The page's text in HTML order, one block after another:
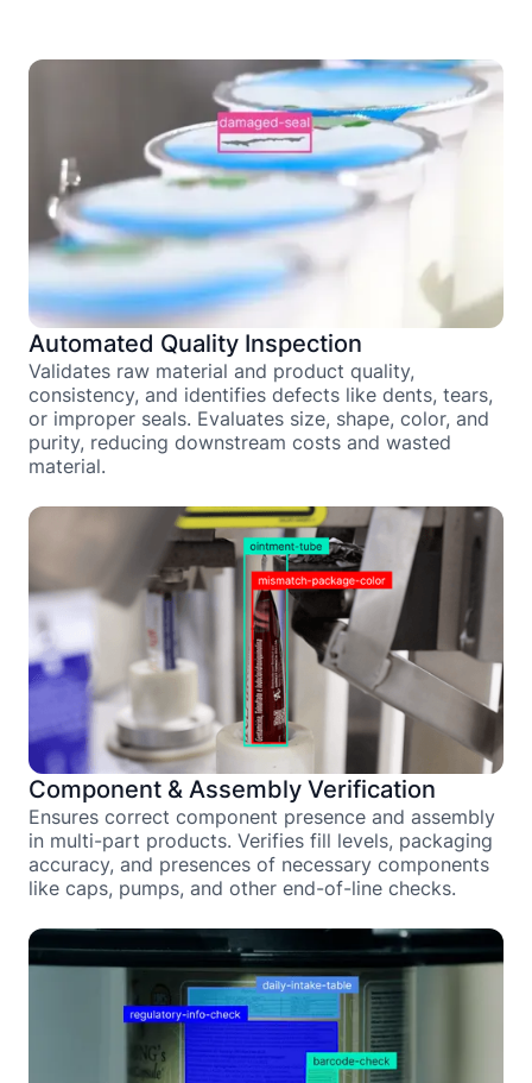
Automated Quality Inspection
Validates raw material and product quality,
consistency, and identifies defects like dents, tears,
or improper seals. Evaluates size, shape, color, and
purity, reducing downstream costs and wasted
material.
Component & Assembly Verification
Ensures correct component presence and assembly
in multi-part products. Verifies fill levels, packaging
accuracy, and presences of necessary components
like caps, pumps, and other end-of-line checks.